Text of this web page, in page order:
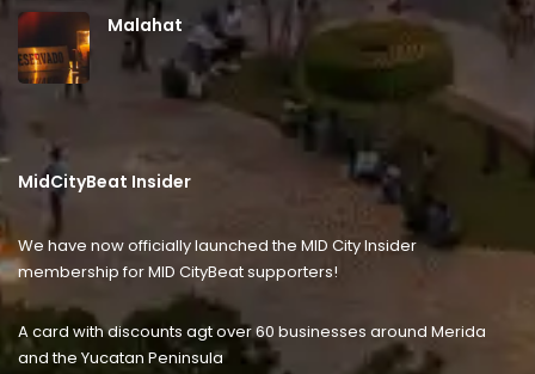
Malahat
MidCityBeat Insider
We have now officially launched the MID City Insider
membership for MID CityBeat supporters!
A card with discounts agt over 60 businesses around Merida
and the Yucatan Peninsula